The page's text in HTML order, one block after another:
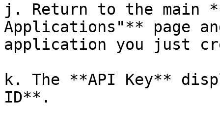
j. Return to the main
Applications"** page
application you just
k. The **API Key**
ID**.